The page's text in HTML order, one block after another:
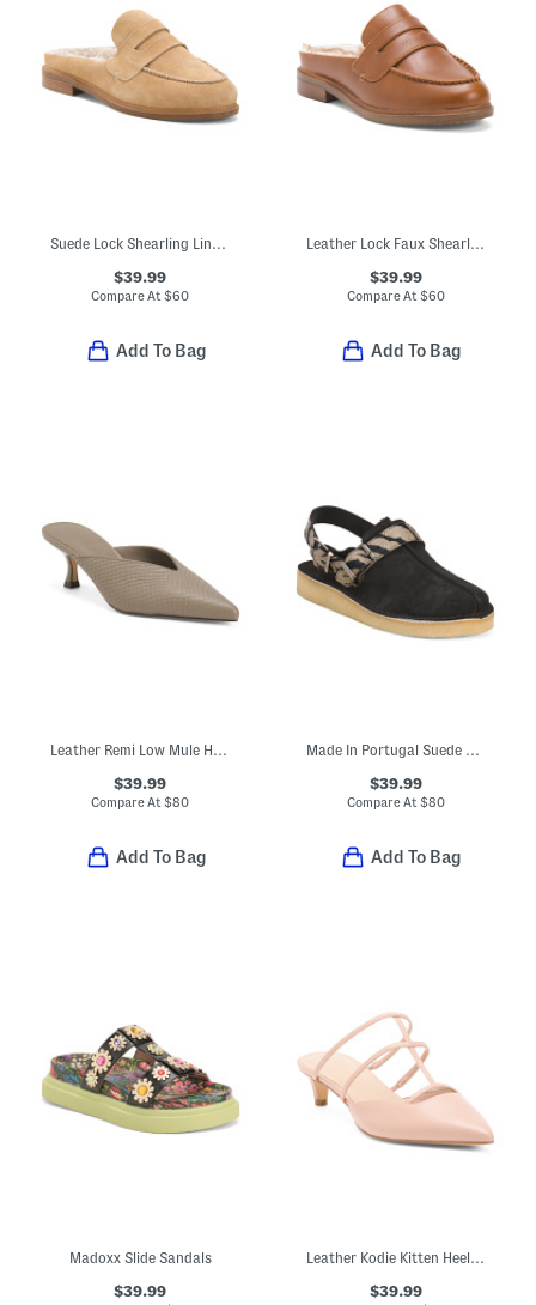
$39.99
Compare At$60
Add To Bag
$39.99
Compare At $60
Add To Bag
Leather Remi Low Mule Heels
$39.99
Compare At$80
Add To Bag
Made In Portugal Suede Trek Mule Comfort Shoes
$39.99
Compare At $80
Add To Bag
Madoxx Slide Sandals
$39.99
Leather Kodie Kitten Heel Mules
$39.99